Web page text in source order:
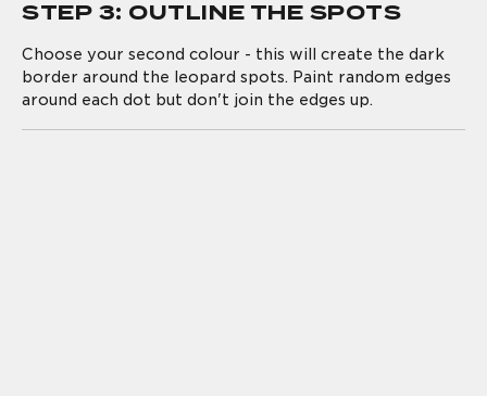
STEP 3: OUTLINE THE SPOTS
Choose your second colour - this will create the dark
border around the leopard spots. Paint random edges
around each dot but don't join the edges up.